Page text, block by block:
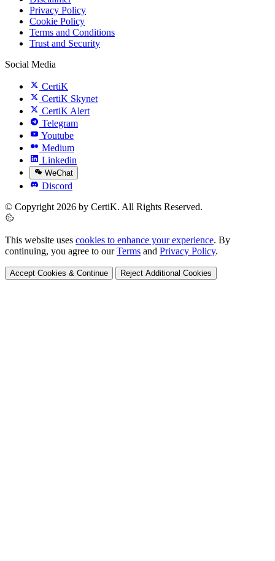
Privacy Policy
Cookie Policy
Terms and Conditions
Trust and Security
Social Media
CertiK
CertiK Skynet
CertiK Alert
Telegram
Youtube
Medium
Linkedin
WeChat
Discord
© Copyright 2026 by CertiK. All Rights Reserved.
This website uses cookies to enhance your experience. By
continuing, you agree to ourTerms and Privacy Policy.
Accept Cookies & Continue Reject Additional Cookies